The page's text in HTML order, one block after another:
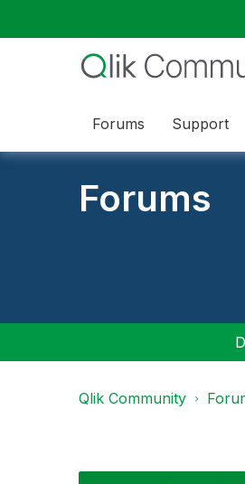
Forums Support
Forums
Qlik Community